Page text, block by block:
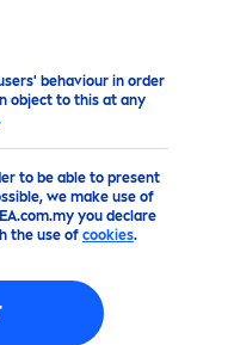
behaviour in order
object to this at any
to be able to present
we make use of
you declare
the use of cookies.